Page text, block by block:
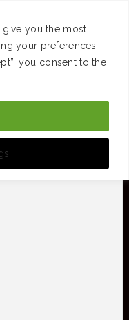
you the most
your preferences
you consent to the